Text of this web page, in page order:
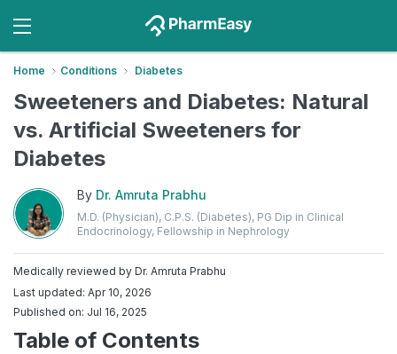
Home Conditions Diabetes
Sweeteners and Diabetes: Natural
vs. Artificial Sweeteners for
Diabetes
By Dr. Amruta Prabhu
M.D. (Physician), C.P.S. (Diabetes), PG Dip in Clinical
Endocrinology, Fellowship in Nephrology
Medically reviewed by Dr. Amruta Prabhu
Last updated: Apr 10, 2026
Published on: Jul 16, 2025
Table of Contents